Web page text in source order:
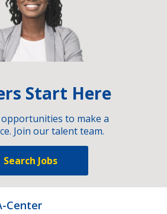
Start Here
to make a
Join our talent team.
Search Jobs
Center